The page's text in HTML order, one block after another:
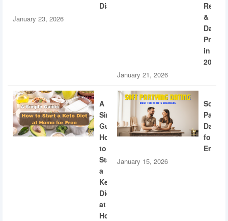
Diabetes
January 23, 2026
&
Dating
in
2026
January 21, 2026
A
Simple
Guide:
How
to
Start
a
Keto
Diet
at
Home
Soft
Dating
for
January 15, 2026